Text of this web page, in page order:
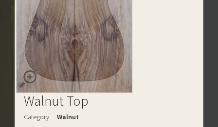
Walnut Top
Category:
Walnut